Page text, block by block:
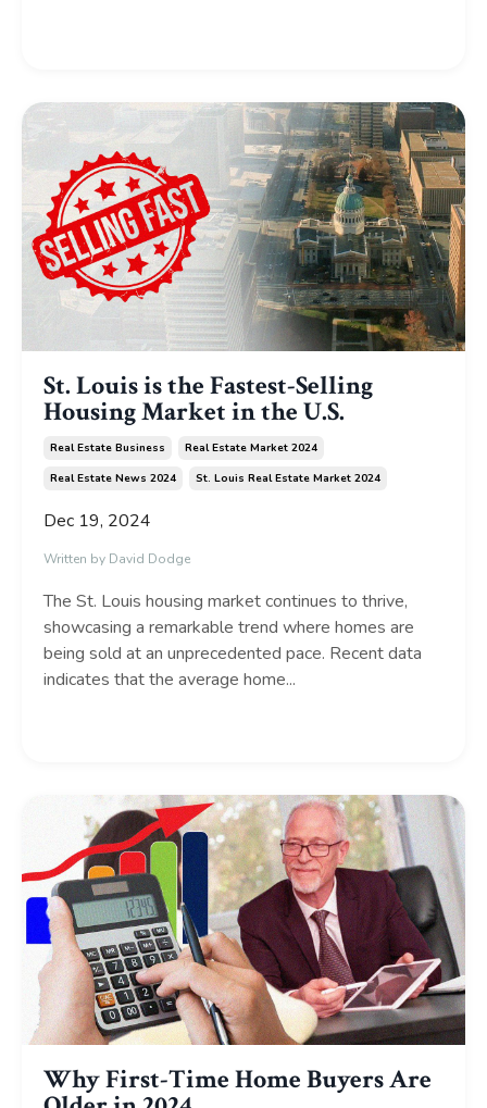
St. Louis is the Fastest-Selling
Housing Market in the U.S.
Real Estate Business
Real Estate Market 2024
Real Estate News 2024
St. Louis Real Estate Market 2024
Dec 19, 2024
Written by David Dodge
The St. Louis housing market continues to thrive,
showcasing a remarkable trend where homes are
being sold at an unprecedented pace. Recent data
indicates that the average home...
Why First-Time Home Buyers Are